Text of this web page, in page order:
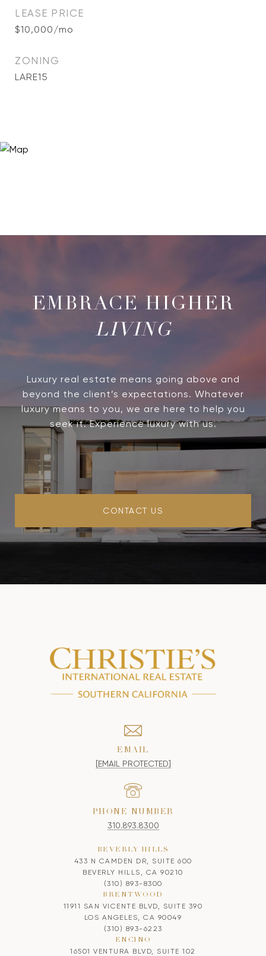
LEASE PRICE
$10,000/mo
ZONING
LARE15
LIVING
Luxury real estate means going above and
beyond the client’s expectations. Whatever
luxury means to you, we are here to help you
seek it. Experience luxury with us.
CONTACT US
EMAIL
[EMAIL PROTECTED]
PHONE NUMBER
310.893.8300
BEVERLY HILLS
433 N CAMDEN DR, SUITE 600
BEVERLY HILLS, CA 90210
(310) 893-8300
BRENTWOOD
11911 SAN VICENTE BLVD, SUITE 390
LOS ANGELES, CA 90049
(310) 893-6223
ENCINO
16501 VENTURA BLVD, SUITE 102